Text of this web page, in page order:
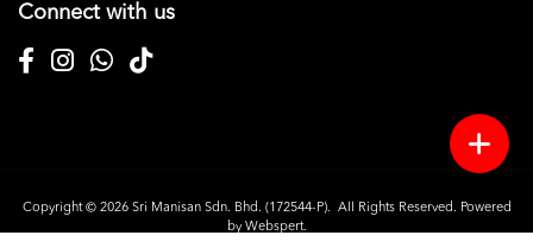
Connect with us
Copyright © 2026 Sri Manisan Sdn. Bhd. (172544-P). All Rights Reserved. Powered
by Webspert.